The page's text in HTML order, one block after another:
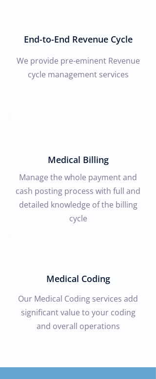
End-to-End Revenue Cycle
We provide pre-eminent Revenue
cycle management services
Medical Billing
Manage the whole payment and
cash posting process with full and
detailed knowledge of the billing
cycle
Medical Coding
Our Medical Coding services add
significant value to your coding
and overall operations